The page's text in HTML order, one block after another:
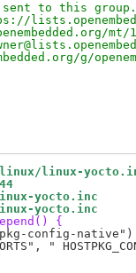
sent to this group.
mt/
g/
linux-
yocto.inc
yocto.inc
{
config-native")
"